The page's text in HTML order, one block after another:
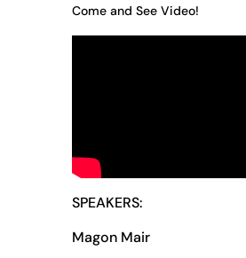
Come and See Video!
SPEAKERS:
Magon Mair